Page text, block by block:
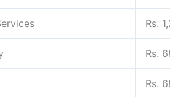
Rs.
Rs.
Rs.